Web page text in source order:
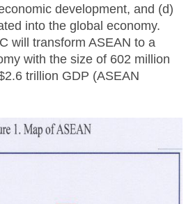
development, and (d)
into the global economy.
will transform ASEAN to a
with the size of 602 million
trillion GDP (ASEAN